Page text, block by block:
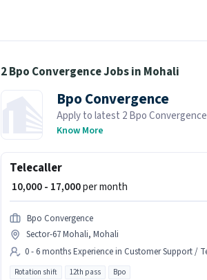
2 Bpo Convergence Jobs in Mohali
Bpo Convergence
Apply to latest 2 Bpo
actively hiring in your area.
Know More
Telecaller
₹ 10,000 - 17,000per month
Bpo Convergence
Sector-67 Mohali, Mohali
0 - 6 months Experience in Customer Support /
Rotation shift 12th pass Bpo